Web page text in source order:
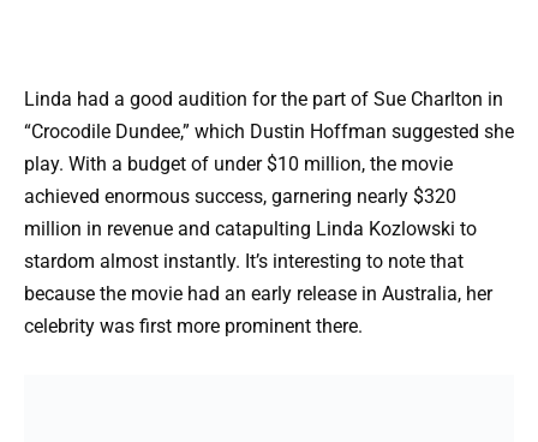
Linda had a good audition for the part of Sue Charlton in
“Crocodile Dundee,” which Dustin Hoffman suggested she
play. With a budget of under $10 million, the movie
achieved enormous success, garnering nearly $320
million in revenue and catapulting Linda Kozlowski to
stardom almost instantly. It’s interesting to note that
because the movie had an early release in Australia, her
celebrity was first more prominent there.